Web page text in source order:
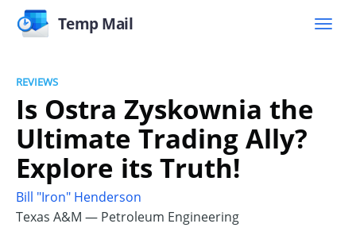
Temp Mail
REVIEWS
Is Ostra Zyskownia the
Ultimate Trading Ally?
Explore its Truth!
Bill "Iron" Henderson
Texas A&M — Petroleum Engineering